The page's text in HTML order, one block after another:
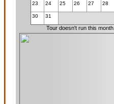
23 24 25 26 27 28
30 31
Tour doesn't run this month.